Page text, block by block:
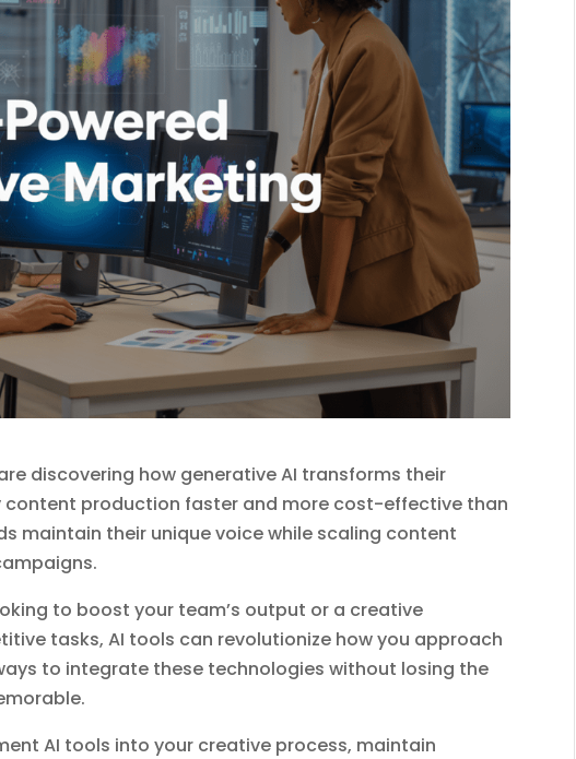
discovering how generative AI transforms their
production faster and more cost-effective than
maintain their unique voice while scaling content
to boost your team’s output or a creative
tasks, AI tools can revolutionize how you approach
to integrate these technologies without losing the
AI tools into your creative process, maintain